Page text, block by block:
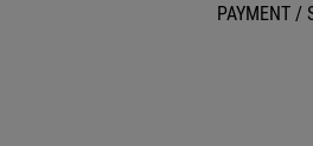
PAYMENT /